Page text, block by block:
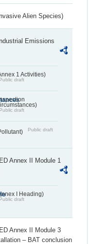
Alien Species)
Emissions
1 Activities)
Public draft
Public draft
Public draft
Annex II Module 1
I Heading)
Public draft
Annex II Module 3
– BAT conclusion